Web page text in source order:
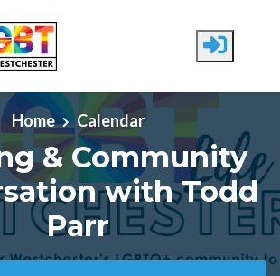
Home
Calendar
& Community
with Todd
Parr